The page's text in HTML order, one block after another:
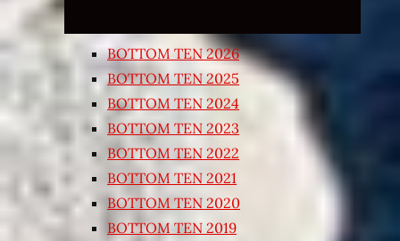
BOTTOM TEN 2026
BOTTOM TEN 2025
BOTTOM TEN 2024
BOTTOM TEN 2023
BOTTOM TEN 2022
BOTTOM TEN 2021
BOTTOM TEN 2020
BOTTOM TEN 2019